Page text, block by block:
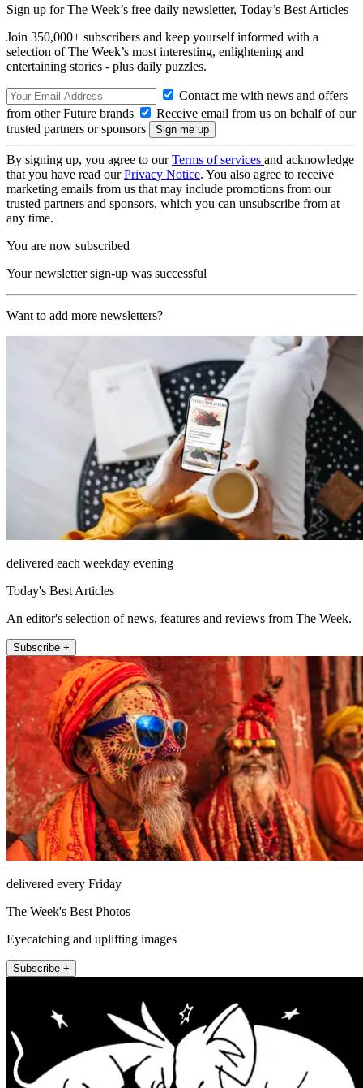
Sign up for The Week’s free daily newsletter, Today’s Best Articles
Join 350,000+ subscribers and keep yourself informed with a
selection of The Week’s most interesting, enlightening and
entertaining stories - plus daily puzzles.
Contact me with news and offers
from other Future brands
Receive email from us on behalf of our
trusted partners or sponsors
By signing up, you agree to ourTerms of services and acknowledge
that you have read ourPrivacy Notice. You also agree to receive
marketing emails from us that may include promotions from our
trusted partners and sponsors, which you can unsubscribe from at
any time.
You are now subscribed
Your newsletter sign-up was successful
Want to add more newsletters?
delivered each weekday evening
Today's Best Articles
An editor's selection of news, features and reviews from The Week.
Subscribe +
delivered every Friday
The Week's Best Photos
Eyecatching and uplifting images
Subscribe +